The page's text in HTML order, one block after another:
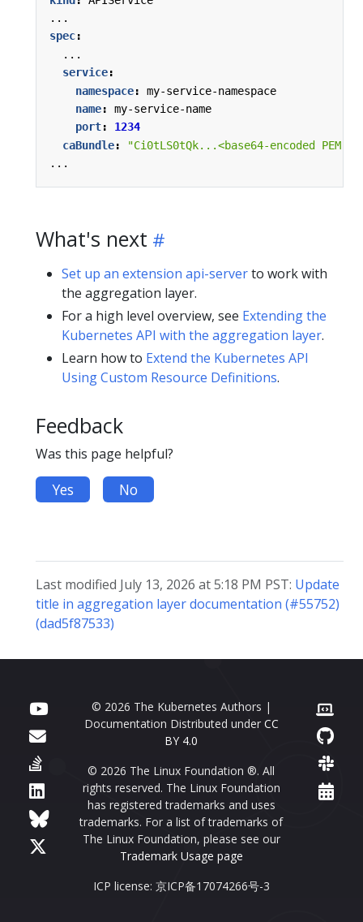
...
spec:
...
service:
namespace:
my-service-namespace
name:
my-service-name
port:
1234
caBundle:
"Ci0tLS0tQk...<base64-encoded PEM
...
What's next
Set up an extension api-serverto work with
the aggregation layer.
For a high level overview, see Extending the
Kubernetes API with the aggregation layer.
Learn how to Extend the Kubernetes API
Using Custom Resource Definitions.
Feedback
Was this page helpful?
Yes No
Last modified July 13, 2026 at 5:18 PM PST: Update
title in aggregation layer documentation (#55752)
(dad5f87533)
© 2026 The Kubernetes Authors |
Documentation Distributed under CC
BY 4.0
© 2026 The Linux Foundation ®. All
rights reserved. The Linux Foundation
has registered trademarks and uses
trademarks. For a list of trademarks of
The Linux Foundation, please see our
Trademark Usage page
ICP license: 京ICP备17074266号-3